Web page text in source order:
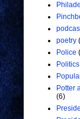
poetry
Police
Politics
Potter
(6)